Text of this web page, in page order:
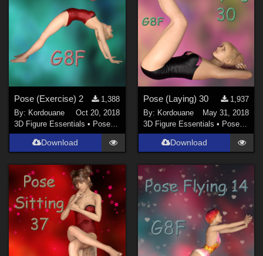
Pose (Exercise) 2
1,388
By: Kordouane
Oct 20, 2018
3D Figure Essentials • Poses and Expressions
Download
Pose (Laying) 30
1,937
By: Kordouane
May 31, 2018
3D Figure Essentials • Poses and Expressions
Download